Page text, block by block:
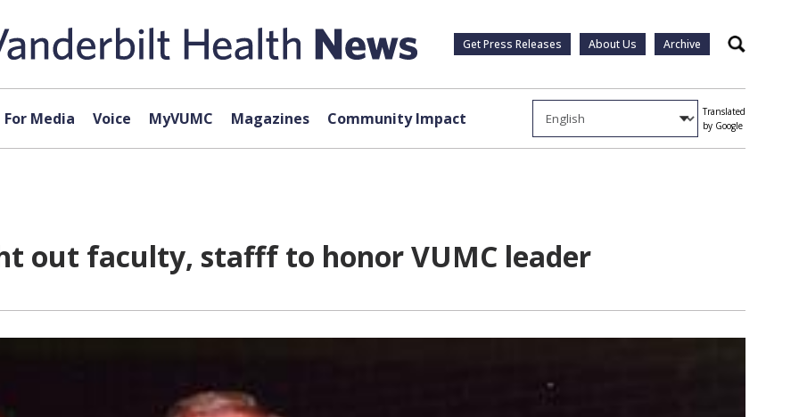
Get Press Releases About Us Archive Search
For Media Voice MyVUMC Magazines Community Impact
Translated
by Google
out faculty, stafff to honor VUMC leader